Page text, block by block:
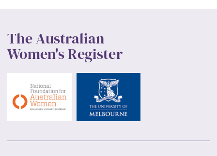
The Australian
Women's Register